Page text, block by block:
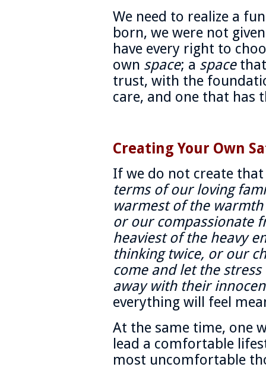
We need to realize a
born, we were not
have every right to
own space; a spacethat
trust, with the
care, and one that has
Creating Your Own
If we do not create
terms of our loving
warmest of the
or our compassionate
heaviest of the heavy
thinking twice, or our
come and let the
away with their
everything will feel
At the same time, one
lead a comfortable
most uncomfortable